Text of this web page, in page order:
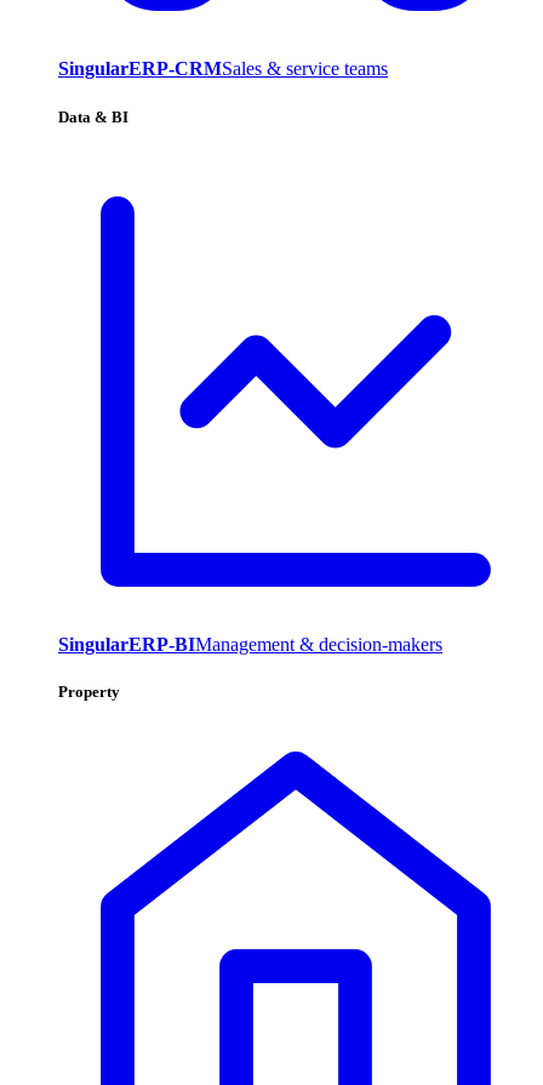
SingularERP-CRMSales & service teams
Data & BI
SingularERP-BIManagement & decision-makers
Property